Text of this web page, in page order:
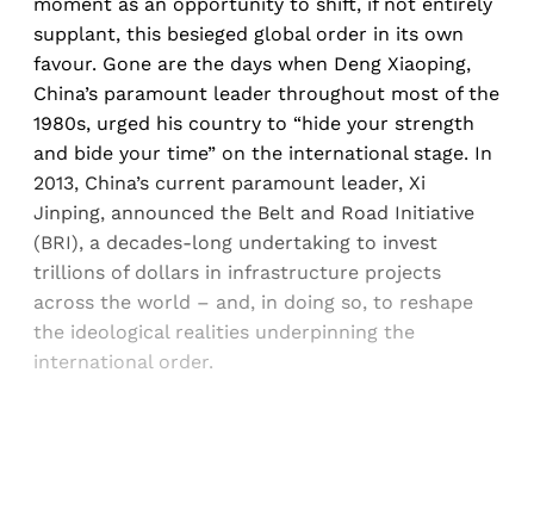
supplant, this besieged global order in its own
favour. Gone are the days when Deng Xiaoping,
China’s paramount leader throughout most of the
1980s, urged his country to “hide your strength
and bide your time” on the international stage. In
2013, China’s current paramount leader, Xi
Jinping, announced the Belt and Road Initiative
(BRI), a decades-long undertaking to invest
trillions of dollars in infrastructure projects
across the world – and, in doing so, to reshape
the ideological realities underpinning the
international order.